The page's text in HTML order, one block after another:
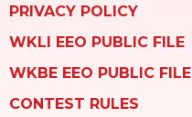
PRIVACY POLICY
WKLI EEO PUBLIC FILE
WKBE EEO PUBLIC FILE
CONTEST RULES